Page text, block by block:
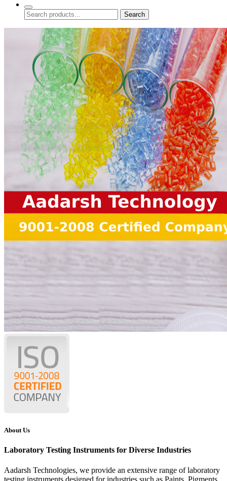
Search
About Us
Laboratory Testing Instruments for Diverse Industries
Aadarsh Technologies, we provide an extensive range of laboratory
testing instruments designed for industries such as Paints, Pigments,